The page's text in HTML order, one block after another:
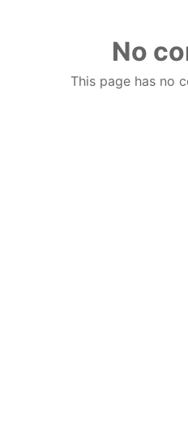
No
This page has no